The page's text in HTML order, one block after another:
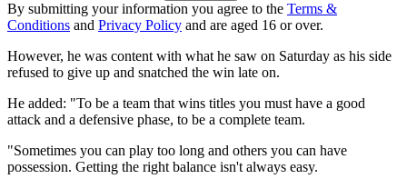
By submitting your information you agree to the Terms &
Conditions and Privacy Policy and are aged 16 or over.
However, he was content with what he saw on Saturday as his side
refused to give up and snatched the win late on.
He added: "To be a team that wins titles you must have a good
attack and a defensive phase, to be a complete team.
"Sometimes you can play too long and others you can have
possession. Getting the right balance isn't always easy.